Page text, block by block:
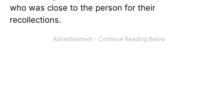
who was close to the person for their
recollections.